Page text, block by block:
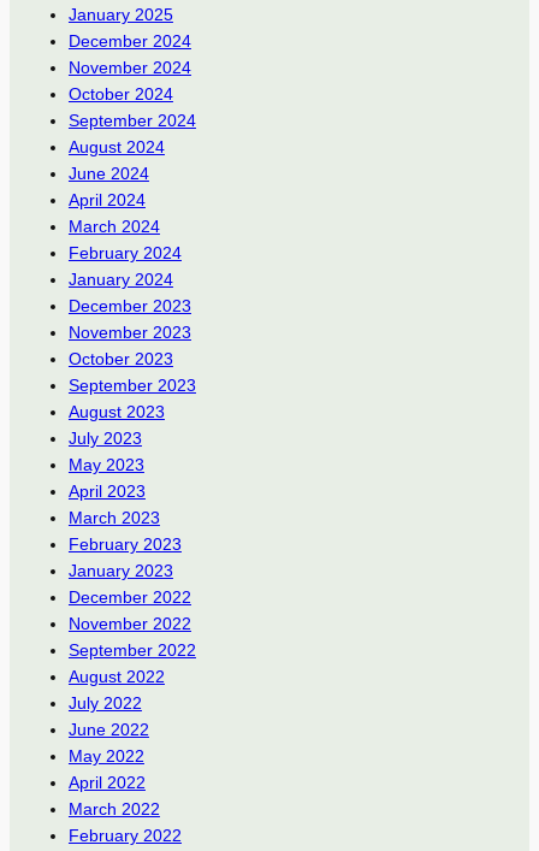
January 2025
December 2024
November 2024
October 2024
September 2024
August 2024
June 2024
April 2024
March 2024
February 2024
January 2024
December 2023
November 2023
October 2023
September 2023
August 2023
July 2023
May 2023
April 2023
March 2023
February 2023
January 2023
December 2022
November 2022
September 2022
August 2022
July 2022
June 2022
May 2022
April 2022
March 2022
February 2022